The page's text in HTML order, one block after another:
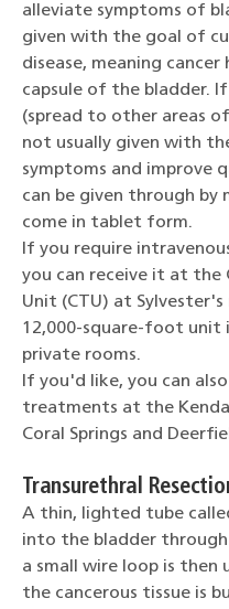
alleviate symptoms of
given with the goal of
disease, meaning
capsule of the bladder.
(spread to other areas
not usually given with
symptoms and improve
can be given through by
come in tablet form.
If you require
you can receive it at the
Unit (CTU) at
12,000-square-foot unit
private rooms.
If you'd like, you can
treatments at the
Coral Springs and
Transurethral
A thin, lighted tube
into the bladder
a small wire loop is
the cancerous tissue is